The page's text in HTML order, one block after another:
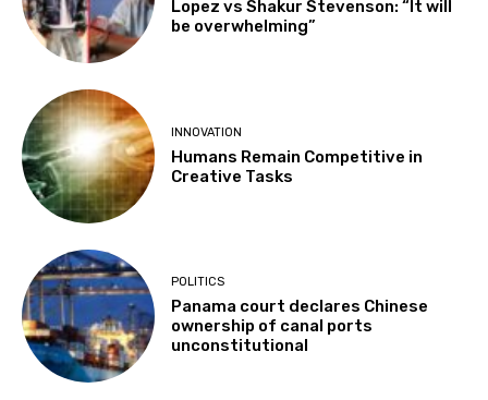
Lopez vs Shakur Stevenson: “It will
be overwhelming”
INNOVATION
Humans Remain Competitive in
Creative Tasks
POLITICS
Panama court declares Chinese
ownership of canal ports
unconstitutional